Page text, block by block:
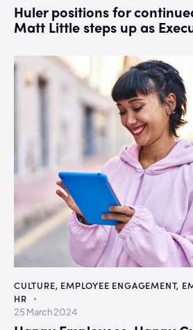
Huler positions for
Matt Little steps up as
CULTURE, EMPLOYEE ENGAGEMENT,
HR
25 March 2024